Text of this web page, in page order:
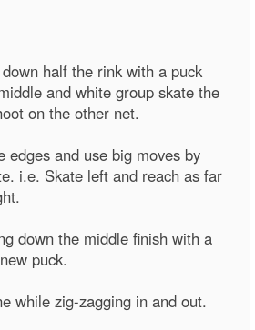
half the rink with a puck
and white group skate the
on the other net.
edges and use big moves by
i.e. Skate left and reach as far
down the middle finish with a
puck.
while zig-zagging in and out.